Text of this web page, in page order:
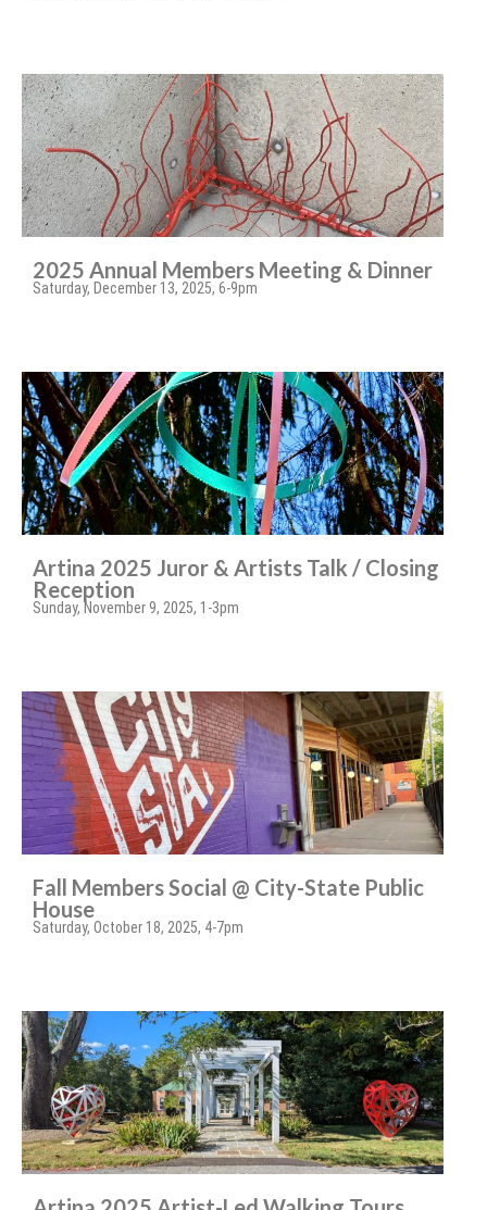
2025 Annual Members Meeting & Dinner
Saturday, December 13, 2025, 6-9pm
Artina 2025 Juror & Artists Talk / Closing
Reception
Sunday, November 9, 2025, 1-3pm
Fall Members Social @ City-State Public
House
Saturday, October 18, 2025, 4-7pm